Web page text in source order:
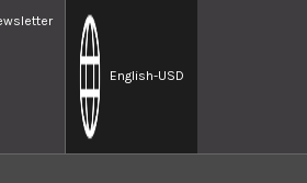
English-USD